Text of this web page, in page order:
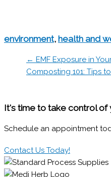
environment, health and
← EMF Exposure in
Composting 101: Tips
It's time to take control of
Schedule an appointment
Contact Us Today!